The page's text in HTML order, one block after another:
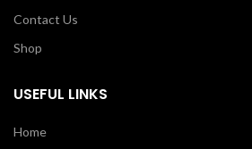
Contact Us
Shop
USEFUL LINKS
Home